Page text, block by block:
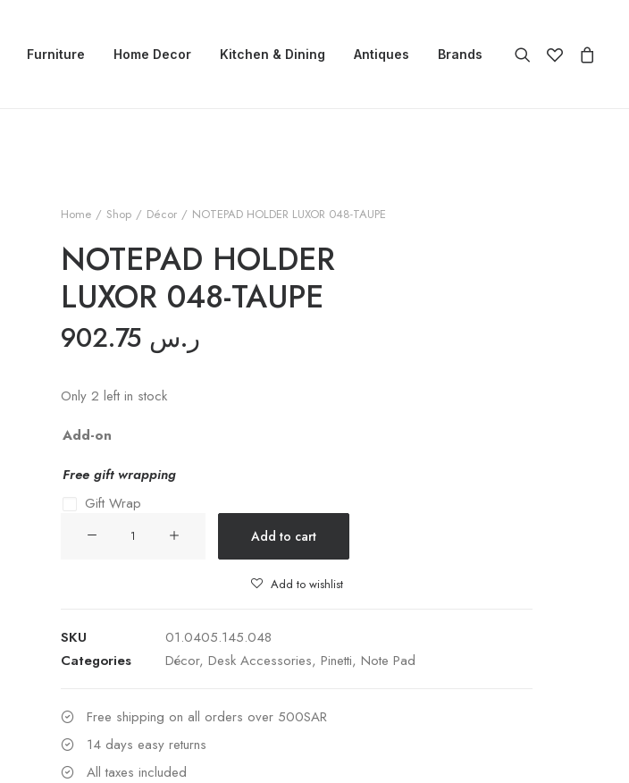
Furniture Home Decor Kitchen & Dining Antiques Brands
Home Shop Décor NOTEPAD HOLDER LUXOR 048-TAUPE
NOTEPAD HOLDER
LUXOR 048-TAUPE
902.75 ر.س
Only 2 left in stock
Add-on
Free gift wrapping
Gift Wrap
quantity
Add to cart
Add to wishlist
SKU
01.0405.145.048
Categories
Décor, Desk Accessories, Pinetti, Note Pad
Free shipping on all orders over 500SAR
14 days easy returns
All taxes included